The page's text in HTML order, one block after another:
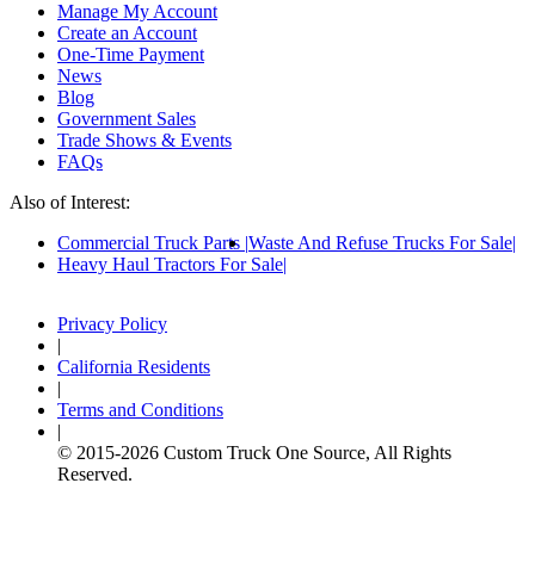
Manage My Account
Create an Account
One-Time Payment
News
Blog
Government Sales
Trade Shows & Events
FAQs
Also of Interest:
Commercial Truck Parts Waste And Refuse Trucks For Sale
Heavy Haul Tractors For Sale
Privacy Policy
|
California Residents
|
Terms and Conditions
|
© 2015-2026 Custom Truck One Source, All Rights
Reserved.